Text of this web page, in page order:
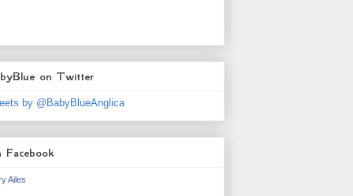
on Twitter
by @BabyBlueAnglica
Facebook
Ailes